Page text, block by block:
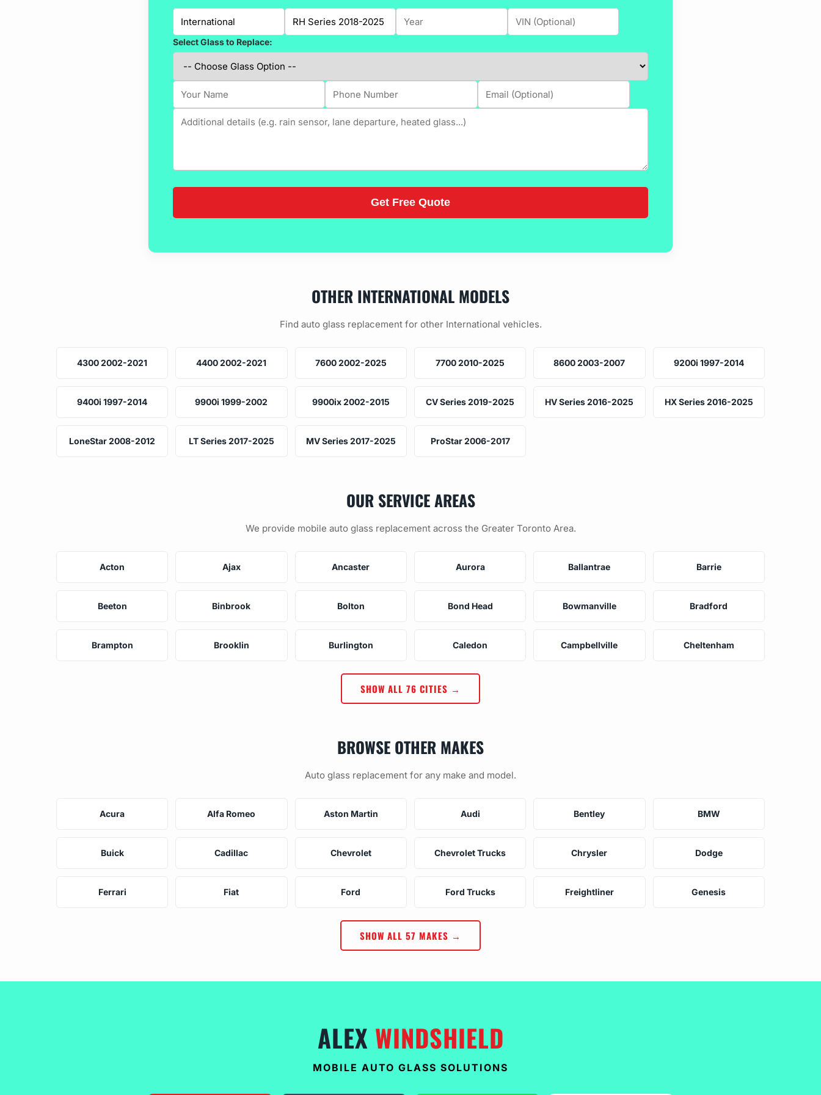
Select Glass to Replace:
OTHER INTERNATIONAL MODELS
Find auto glass replacement for other International vehicles.
4300 2002-2021 4400 2002-2021 7600 2002-2025 7700 2010-2025 8600 2003-2007 9200i 1997-2014
9400i 1997-2014 9900i 1999-2002 9900ix 2002-2015 CV Series 2019-2025 HV Series 2016-2025 HX Series 2016-2025
LoneStar 2008-2012 LT Series 2017-2025 MV Series 2017-2025 ProStar 2006-2017
OUR SERVICE AREAS
We provide mobile auto glass replacement across the Greater Toronto Area.
Acton Ajax Ancaster Aurora Ballantrae Barrie
Beeton Binbrook Bolton Bond Head Bowmanville Bradford
Brampton Brooklin Burlington Caledon Campbellville Cheltenham
SHOW ALL 76 CITIES →
BROWSE OTHER MAKES
Auto glass replacement for any make and model.
Acura Alfa Romeo Aston Martin Audi Bentley BMW
Buick Cadillac Chevrolet Chevrolet Trucks Chrysler Dodge
Ferrari Fiat Ford Ford Trucks Freightliner Genesis
SHOW ALL 57 MAKES →
ALEX WINDSHIELD
MOBILE AUTO GLASS SOLUTIONS